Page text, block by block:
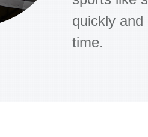
quickly
time.